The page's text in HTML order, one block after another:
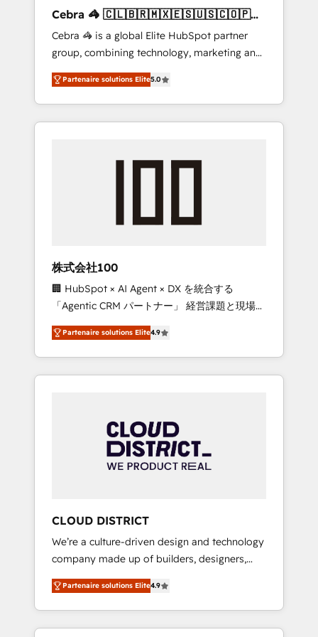
leaders: 🏆 HubSpot Platform Migration
Impact Award 🏆 Clutch HubSpot Global
Leader 🏆 Finalist: HubSpot Inbound
Campaign of the Year 🏆 Gold AVA Digital
Award for Best Website 🌟 Accreditations:
CRM Implementation, HubSpot Content
Experience, CRM Data Migration & Custom
Cebra 🦓 🇨🇱🇧🇷🇲🇽🇪🇸🇺🇸🇨🇴🇵🇪
🇵🇦
Cebra 🦓 is a global Elite HubSpot partner
group, combining technology, marketing and
media expertise across Latin America and
Southern Europe, with teams across 7
countries. Born in Chile, we combine local
insight with international reach to help
we’ve delivered 500+ HubSpot
inbound and loop marketing, content, and
design scalable strategies that drive
measurable growth. 🌎 Highlights: • 10+ years
as a HubSpot partner. • 2023 Impact Awards:
Platform Migration Excellence. • Top 3 Partner
of the Year LATAM 2022, 2023, 2024, 2025. •
Partner of the Year 2024. • Organizer of
Aliados.ai (AI, marketing & tech global
grow faster, smarter, and with impact.
Partenaire solutions Elite5.0
株式会社100
🏢 HubSpot × AI Agent × DX を統合する
「Agentic CRM パートナー」 経営課題と現場業
務をつなぐAIネイティブ・エージェンシーとし
て、HubSpot Eliteの実装力で顧客フロント業務
を再設計します。 💡 100inc は何をする会社
か？ HubSpotを共通基盤に、AIエージェントを
本のAIネイティブ・エージェンシーです。事業
部・グループ会社・部門が分立する組織で、デ
ータと業務プロセスのサイロ化を、CRMを軸と
ら、GTMの見える化・自動化まで。全Hub統合
運用、データ品質設計、グループ横断のCRM統
合に対応します。 2️⃣ AIエージェント組織構築
営業・マーケティング業務の一部をAIが自律実
行する組織への移行を設計・実装。Breeze・
Claude等をHubSpotと連携させ、役割定義・運
用ルール・成果指標まで含めて設計します。 3️⃣
Partenaire solutions Elite4.9
CLOUD DISTRICT
We’re a culture-driven design and technology
company made up of builders, designers,
and big thinkers. We blend strategy, design,
and development—always fueled by curiosity
—to turn ideas, opportunities, and challenges
into meaningful experiences. To us,
Partenaire solutions Elite4.9